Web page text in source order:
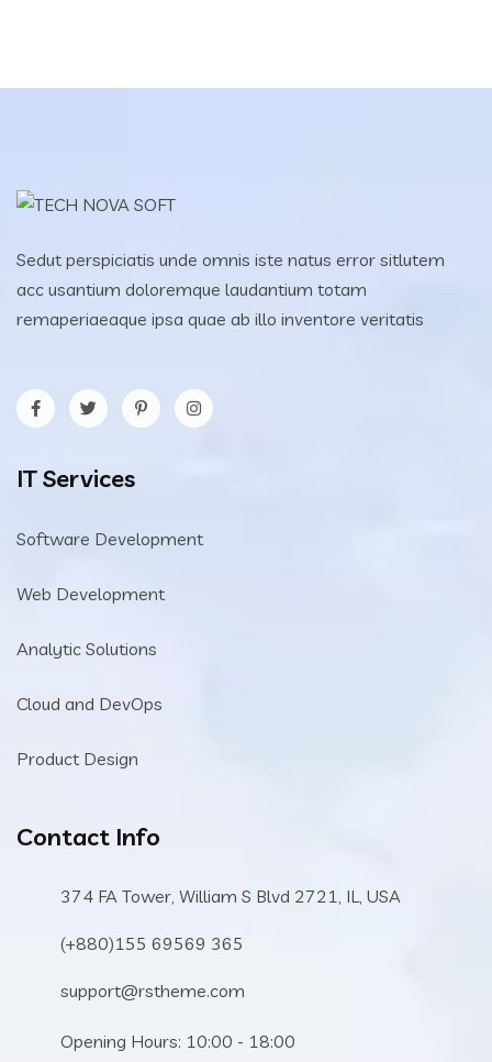
Sedut perspiciatis unde omnis iste natus error sitlutem
acc usantium doloremque laudantium totam
remaperiaeaque ipsa quae ab illo inventore veritatis
IT Services
Software Development
Web Development
Analytic Solutions
Cloud and DevOps
Product Design
Contact Info
374 FA Tower, William S Blvd 2721, IL, USA
(+880)155 69569 365
support@rstheme.com
Opening Hours: 10:00 - 18:00